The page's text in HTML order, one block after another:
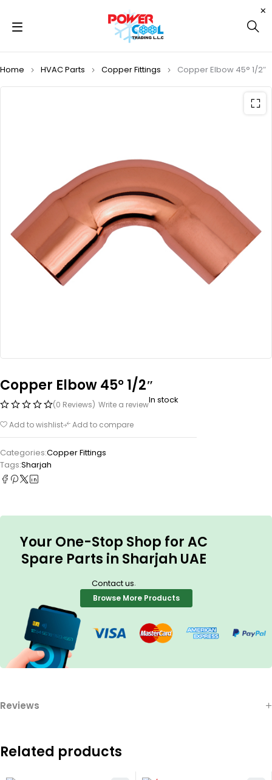
Home HVAC Parts Copper Fittings Copper Elbow 45° 1/2″
Copper Elbow 45° 1/2″
(0 Reviews) Write a reviewIn stock
Add to wishlist Add to compare
Categories:Copper Fittings
Tags:Sharjah
Your One-Stop Shop for AC
Spare Parts in Sharjah UAE
Contact us.
Browse More Products
Reviews
Related products